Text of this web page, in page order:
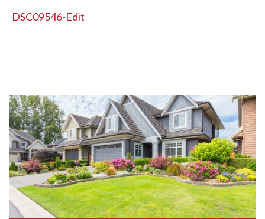
POST
DSC09546-Edit